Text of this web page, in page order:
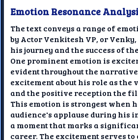
Emotion Resonance
The text conveys a range of
by Actor Venkitesh VP, or
his journey and the success of
One prominent emotion is
evident throughout the
excitement about his role as the
and the positive reception the
This emotion is strongest when
audience's applause during his
a moment that marks a
career. The excitement serves to